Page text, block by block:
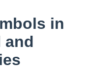
in
and